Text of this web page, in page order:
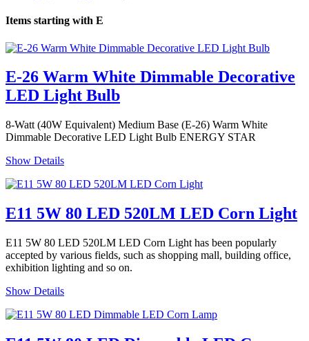
Items starting with E
E-26 Warm White Dimmable Decorative
LED Light Bulb
8-Watt (40W Equivalent) Medium Base (E-26) Warm White
Dimmable Decorative LED Light Bulb ENERGY STAR
Show Details
E11 5W 80 LED 520LM LED Corn Light
E11 5W 80 LED 520LM LED Corn Light has been popularly
accepted by various fields, such as shopping mall, building office,
exhibition lighting and so on.
Show Details